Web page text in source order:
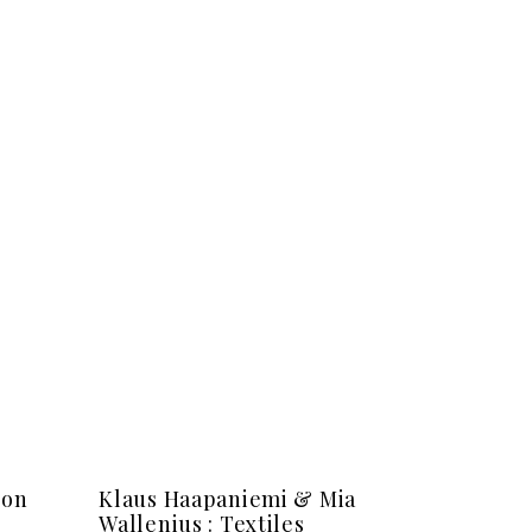
Klaus Haapaniemi & Mia
Wallenius : Textiles